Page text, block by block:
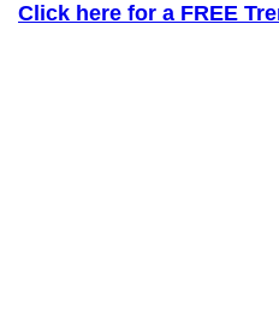
Click here for a FREE